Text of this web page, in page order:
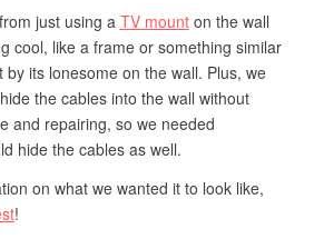
just using a TV mounton the wall
cool, like a frame or something similar
by its lonesome on the wall. Plus, we
the cables into the wall without
and repairing, so we needed
hide the cables as well.
on what we wanted it to look like,
!